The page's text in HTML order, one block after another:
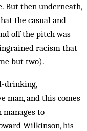
But then underneath,
the casual and
off the pitch was
racism that
but two).
drinking,
man, and this comes
manages to
Wilkinson, his